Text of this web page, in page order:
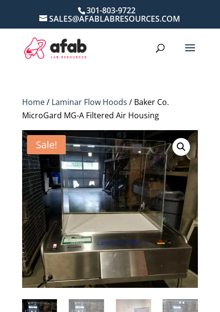
301-803-9722
SALES@AFABLABRESOURCES.COM
Home/ Laminar Flow Hoods / Baker Co.
MicroGard MG-A Filtered Air Housing
Sale!